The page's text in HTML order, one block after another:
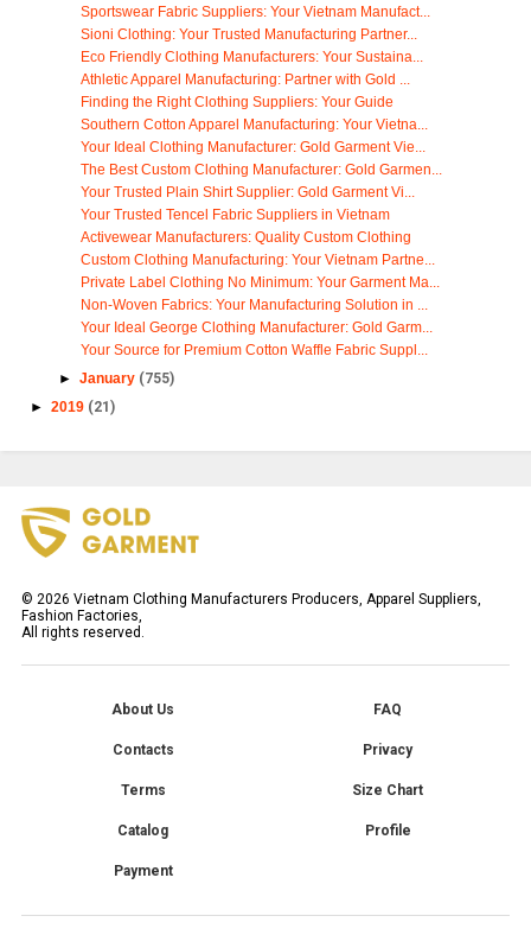
Sportswear Fabric Suppliers: Your Vietnam Manufact...
Sioni Clothing: Your Trusted Manufacturing Partner...
Eco Friendly Clothing Manufacturers: Your Sustaina...
Athletic Apparel Manufacturing: Partner with Gold ...
Finding the Right Clothing Suppliers: Your Guide
Southern Cotton Apparel Manufacturing: Your Vietna...
Your Ideal Clothing Manufacturer: Gold Garment Vie...
The Best Custom Clothing Manufacturer: Gold Garmen...
Your Trusted Plain Shirt Supplier: Gold Garment Vi...
Your Trusted Tencel Fabric Suppliers in Vietnam
Activewear Manufacturers: Quality Custom Clothing
Custom Clothing Manufacturing: Your Vietnam Partne...
Private Label Clothing No Minimum: Your Garment Ma...
Non-Woven Fabrics: Your Manufacturing Solution in ...
Your Ideal George Clothing Manufacturer: Gold Garm...
Your Source for Premium Cotton Waffle Fabric Suppl...
► January (755)
► 2019 (21)
© 2026 Vietnam Clothing Manufacturers Producers, Apparel Suppliers,
Fashion Factories,
All rights reserved.
About Us FAQ
Contacts Privacy
Terms Size Chart
Catalog Profile
Payment